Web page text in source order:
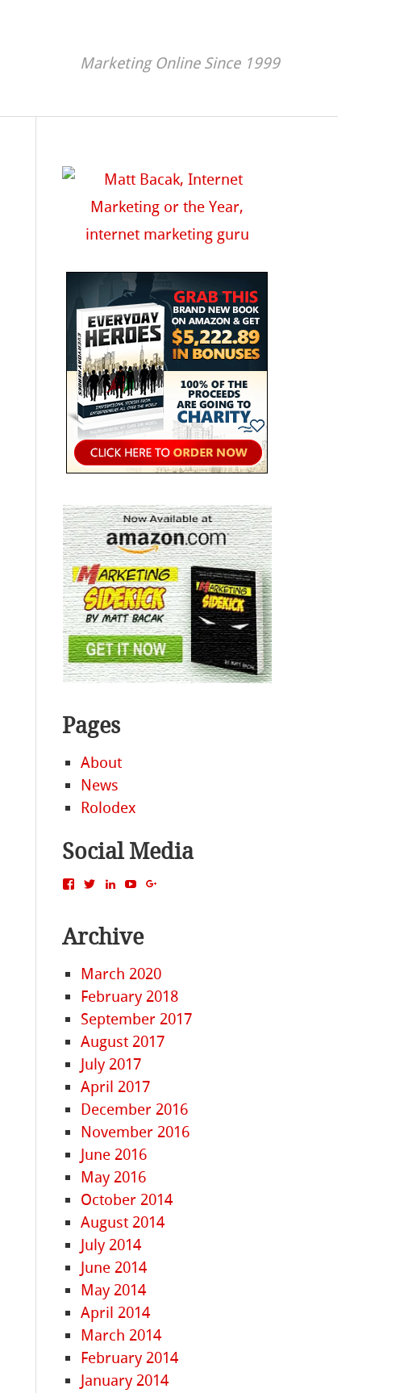
Marketing Online Since 1999
Pages
About
News
Rolodex
Social Media
View
Facebook
View
Twitter
View
LinkedIn
View
YouTube
Archive
March 2020
February 2018
September 2017
August 2017
July 2017
April 2017
December 2016
November 2016
June 2016
May 2016
October 2014
August 2014
July 2014
June 2014
May 2014
April 2014
March 2014
February 2014
January 2014